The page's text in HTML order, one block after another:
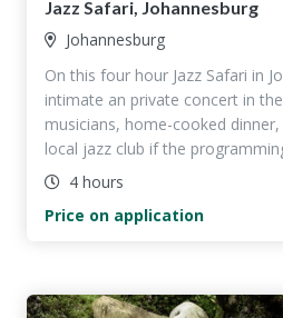
Jazz Safari, Johannesburg
Johannesburg
On this four hour Jazz Safari in
intimate an private concert in
musicians, home-cooked
local jazz club if the
4 hours
Price on application